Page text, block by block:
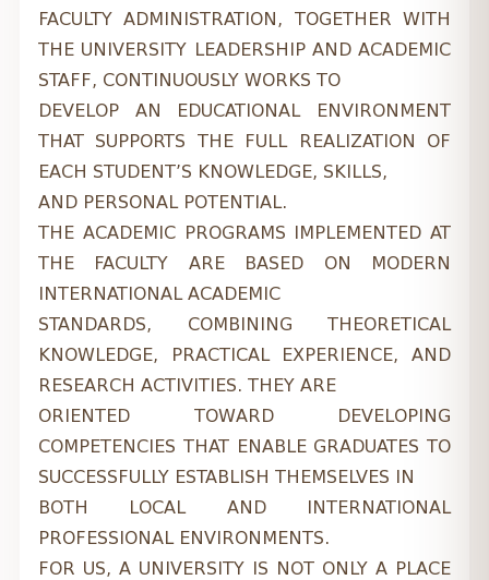
FACULTY ADMINISTRATION, TOGETHER WITH
THE UNIVERSITY LEADERSHIP AND ACADEMIC
STAFF, CONTINUOUSLY WORKS TO
DEVELOP AN EDUCATIONAL ENVIRONMENT
THAT SUPPORTS THE FULL REALIZATION OF
EACH STUDENT’S KNOWLEDGE, SKILLS,
AND PERSONAL POTENTIAL.
THE ACADEMIC PROGRAMS IMPLEMENTED AT
THE FACULTY ARE BASED ON MODERN
INTERNATIONAL ACADEMIC
STANDARDS, COMBINING THEORETICAL
KNOWLEDGE, PRACTICAL EXPERIENCE, AND
RESEARCH ACTIVITIES. THEY ARE
ORIENTED TOWARD DEVELOPING
COMPETENCIES THAT ENABLE GRADUATES TO
SUCCESSFULLY ESTABLISH THEMSELVES IN
BOTH LOCAL AND INTERNATIONAL
PROFESSIONAL ENVIRONMENTS.
FOR US, A UNIVERSITY IS NOT ONLY A PLACE